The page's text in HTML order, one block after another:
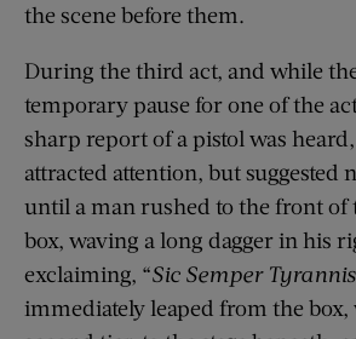
the scene before them.
During the third act, and while
temporary pause for one of the
sharp report of a pistol was
attracted attention, but suggested
until a man rushed to the front of
box, waving a long dagger in his
exclaiming, “Sic Semper
immediately leaped from the box,